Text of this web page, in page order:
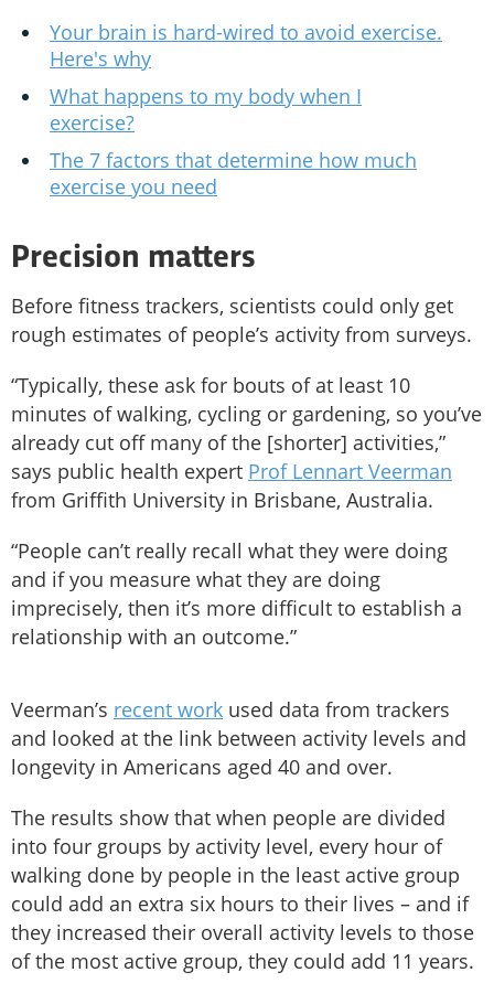
Your brain is hard-wired to avoid exercise.
Here's why
What happens to my body when I
exercise?
The 7 factors that determine how much
exercise you need
Precision matters
Before fitness trackers, scientists could only get
rough estimates of people’s activity from surveys.
“Typically, these ask for bouts of at least 10
minutes of walking, cycling or gardening, so you’ve
already cut off many of the [shorter] activities,”
says public health expert Prof Lennart Veerman
from Griffith University in Brisbane, Australia.
“People can’t really recall what they were doing
and if you measure what they are doing
imprecisely, then it’s more difficult to establish a
relationship with an outcome.”
Veerman’s recent work used data from trackers
and looked at the link between activity levels and
longevity in Americans aged 40 and over.
The results show that when people are divided
into four groups by activity level, every hour of
walking done by people in the least active group
could add an extra six hours to their lives – and if
they increased their overall activity levels to those
of the most active group, they could add 11 years.